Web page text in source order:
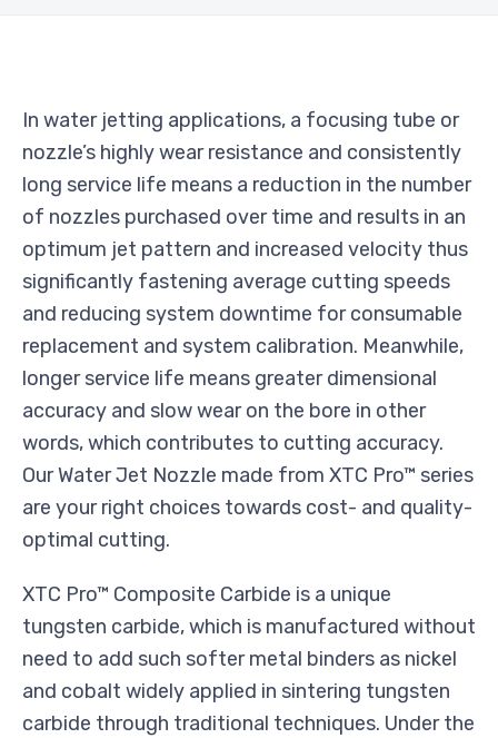
In water jetting applications, a focusing tube or
nozzle’s highly wear resistance and consistently
long service life means a reduction in the number
of nozzles purchased over time and results in an
optimum jet pattern and increased velocity thus
significantly fastening average cutting speeds
and reducing system downtime for consumable
replacement and system calibration. Meanwhile,
longer service life means greater dimensional
accuracy and slow wear on the bore in other
words, which contributes to cutting accuracy.
Our Water Jet Nozzle made from XTC Pro™ series
are your right choices towards cost- and quality-
optimal cutting.
XTC Pro™ Composite Carbide is a unique
tungsten carbide, which is manufactured without
need to add such softer metal binders as nickel
and cobalt widely applied in sintering tungsten
carbide through traditional techniques. Under the